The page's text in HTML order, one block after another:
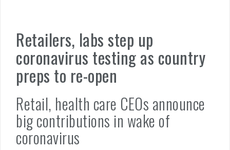
Retailers, labs step up
coronavirus testing as country
preps to re-open
Retail, health care CEOs announce
big contributions in wake of
coronavirus